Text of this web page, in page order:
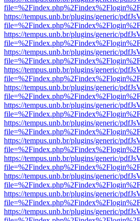
https://tempus.unb.br/plugins/generic/
https://tempus.unb.br/plugins/generic/
https://tempus.unb.br/plugins/generic/
https://tempus.unb.br/plugins/generic/
https://tempus.unb.br/plugins/generic/
https://tempus.unb.br/plugins/generic/
https://tempus.unb.br/plugins/generic/
https://tempus.unb.br/plugins/generic/
https://tempus.unb.br/plugins/generic/
https://tempus.unb.br/plugins/generic/
https://tempus.unb.br/plugins/generic/
https://tempus.unb.br/plugins/generic/